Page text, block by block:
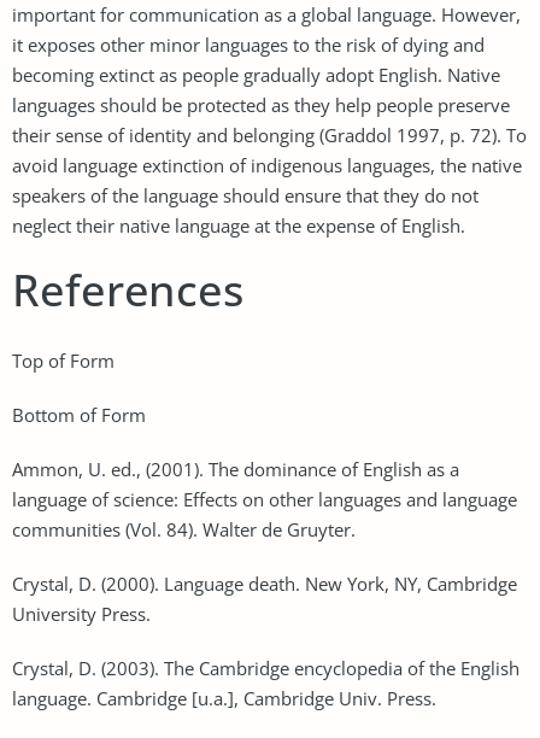
important for communication as a global language. However,
it exposes other minor languages to the risk of dying and
becoming extinct as people gradually adopt English. Native
languages should be protected as they help people preserve
their sense of identity and belonging (Graddol 1997, p. 72). To
avoid language extinction of indigenous languages, the native
speakers of the language should ensure that they do not
neglect their native language at the expense of English.
References
Top of Form
Bottom of Form
Ammon, U. ed., (2001). The dominance of English as a
language of science: Effects on other languages and language
communities (Vol. 84). Walter de Gruyter.
Crystal, D. (2000). Language death. New York, NY, Cambridge
University Press.
Crystal, D. (2003). The Cambridge encyclopedia of the English
language. Cambridge [u.a.], Cambridge Univ. Press.